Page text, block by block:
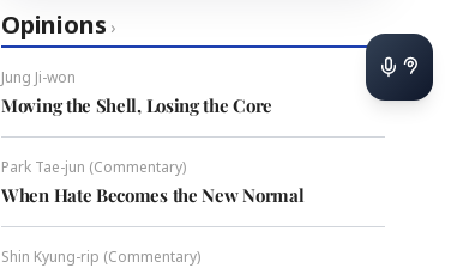
Opinions ›
Jung Ji-won
Moving the Shell, Losing the Core
Park Tae-jun (Commentary)
When Hate Becomes the New Normal
Shin Kyung-rip (Commentary)